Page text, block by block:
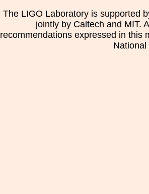
The LIGO Laboratory is supported
jointly by Caltech and MIT.
recommendations expressed in this